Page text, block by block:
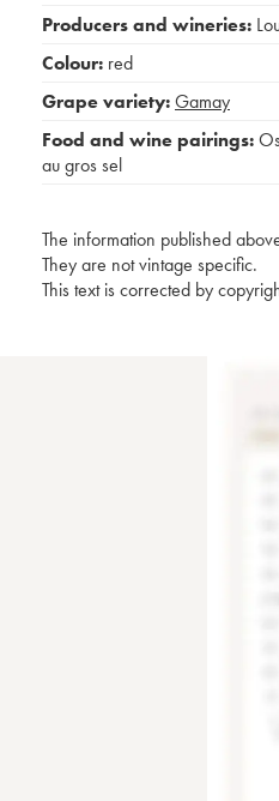
Producers and wineries:
Colour: red
Grape variety:Gamay
Food and wine pairings:
au gros sel
The information published
They are not vintage specific.
This text is corrected by